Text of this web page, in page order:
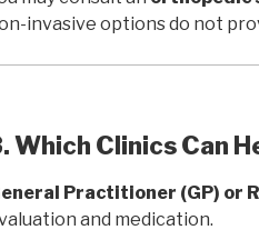
invasive options do not
Which Clinics Can
Practitioner (GP) or
and medication.